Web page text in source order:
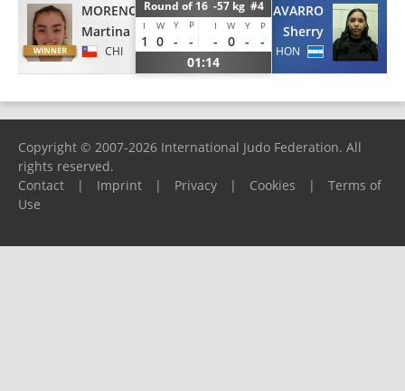
MORENO
Martina
CHI
Round of 16 -57 kg #4
I W Y P I W Y P
1 0 - - - 0 -
-
01:14
NAVARRO
Sherry
HON
Copyright © 2007-2026 International Judo Federation. All
rights reserved.
Contact
| Imprint | Privacy | Cookies |
Terms of
Use